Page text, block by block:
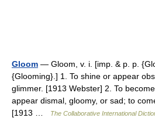
Gloom — Gloom, v. i. [imp. & p. p.
{Glooming}.] 1. To shine or appear
glimmer. [1913 Webster] 2. To
appear dismal, gloomy, or sad; to
[1913 …
The Collaborative International